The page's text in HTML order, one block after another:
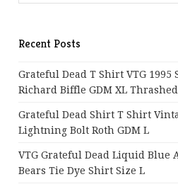
Recent Posts
Grateful Dead T Shirt VTG
Richard Biffle GDM XL Thrashed
Grateful Dead Shirt T Shirt
Lightning Bolt Roth GDM L
VTG Grateful Dead Liquid Blue
Bears Tie Dye Shirt Size L